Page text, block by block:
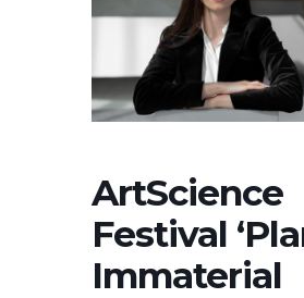
ArtScience
Festival
Immaterial